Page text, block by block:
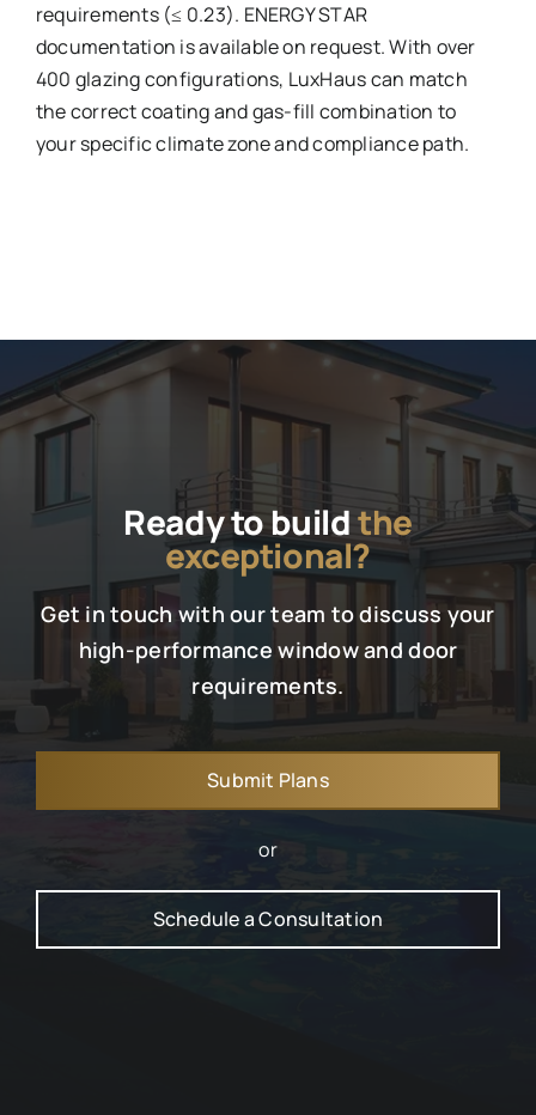
requirements (≤ 0.23). ENERGY STAR
documentation is available on request. With over
400 glazing configurations, LuxHaus can match
the correct coating and gas-fill combination to
your specific climate zone and compliance path.
Ready to buildthe
exceptional?
Get in touch with our team to discuss your
high-performance window and door
requirements.
Submit Plans
or
Schedule a Consultation